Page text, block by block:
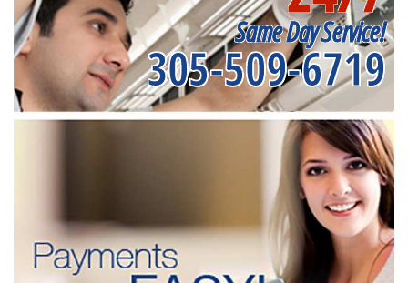
Same Day Service!
305-509-6719